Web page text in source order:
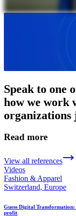
Speak to one
how we work
organizations
Read more
View all references
Videos
Fashion & Apparel
Switzerland, Europe
Guess Digital
profit